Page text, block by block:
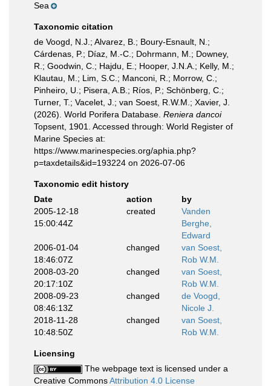
Sea
Taxonomic citation
de Voogd, N.J.; Alvarez, B.; Boury-Esnault, N.;
Cárdenas, P.; Díaz, M.-C.; Dohrmann, M.; Downey,
R.; Goodwin, C.; Hajdu, E.; Hooper, J.N.A.; Kelly, M.;
Klautau, M.; Lim, S.C.; Manconi, R.; Morrow, C.;
Pinheiro, U.; Pisera, A.B.; Ríos, P.; Schönberg, C.;
Turner, T.; Vacelet, J.; van Soest, R.W.M.; Xavier, J.
(2026). World Porifera Database. Reniera dancoi
Topsent, 1901. Accessed through: World Register of
Marine Species at:
https://www.marinespecies.org/aphia.php?
p=taxdetails&id=193224 on 2026-07-06
Taxonomic edit history
Date
action
by
2005-12-18
15:00:44Z
created
Vanden
Berghe,
Edward
2006-01-04
18:46:07Z
changed
van Soest,
Rob W.M.
2008-03-20
20:17:10Z
changed
van Soest,
Rob W.M.
2008-09-23
08:46:13Z
changed
de Voogd,
Nicole J.
2018-11-28
10:48:50Z
changed
van Soest,
Rob W.M.
Licensing
The webpage text is licensed under a
Creative CommonsAttribution 4.0 License